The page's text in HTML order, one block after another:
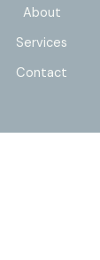
About
Services
Contact